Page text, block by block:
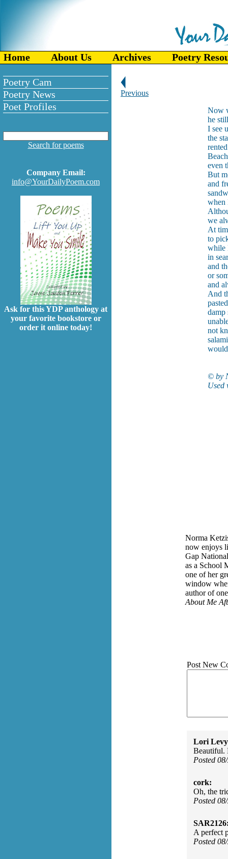
Home About Us Archives Poetry
Poetry Cam
Poetry News
Poet Profiles
Search for poems
Company Email:
info@YourDailyPoem.com
Ask for this YDP anthology at
your favorite bookstore or
order it online today!
Previous
Now
he
I see
the
even
But
and
when
we
At
to
while
in
and
or
and
And
damp
not
© by
Used
Norma
now enjoys
Gap
as a School
one of her
window
author of
About Me
Post New
Lori
Beautiful.
Posted
cork:
Oh, the
Posted
A perfect
Posted